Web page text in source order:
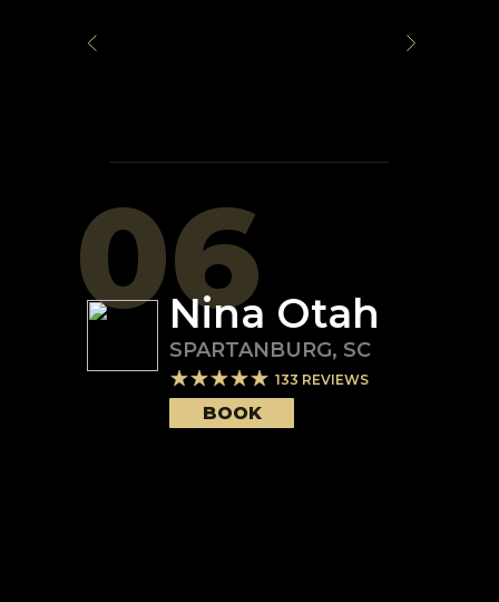
06Nina Otah
SPARTANBURG, SC
133 REVIEWS
BOOK